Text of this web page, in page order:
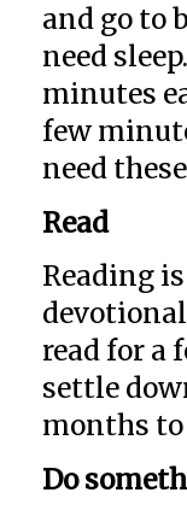
and go to
need
minutes
few
need
Read
Reading
read for a
settle
months to
Do